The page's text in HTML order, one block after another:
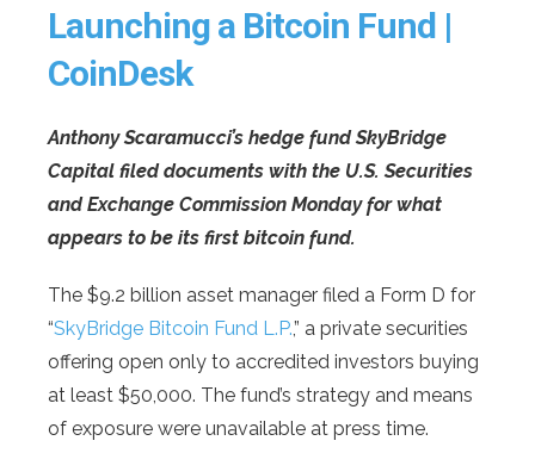
Launching a Bitcoin Fund |
CoinDesk
Anthony Scaramucci’s hedge fund SkyBridge
Capital filed documents with the U.S. Securities
and Exchange Commission Monday for what
appears to be its first bitcoin fund.
The $9.2 billion asset manager filed a Form D for
“SkyBridge Bitcoin Fund L.P.,” a private securities
offering open only to accredited investors buying
at least $50,000. The fund’s strategy and means
of exposure were unavailable at press time.